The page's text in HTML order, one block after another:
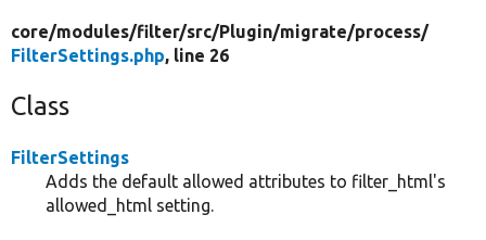
core/modules/filter/src/Plugin/migrate/process/
FilterSettings.php, line 26
Class
FilterSettings
Adds the default allowed attributes to filter_html's
allowed_html setting.